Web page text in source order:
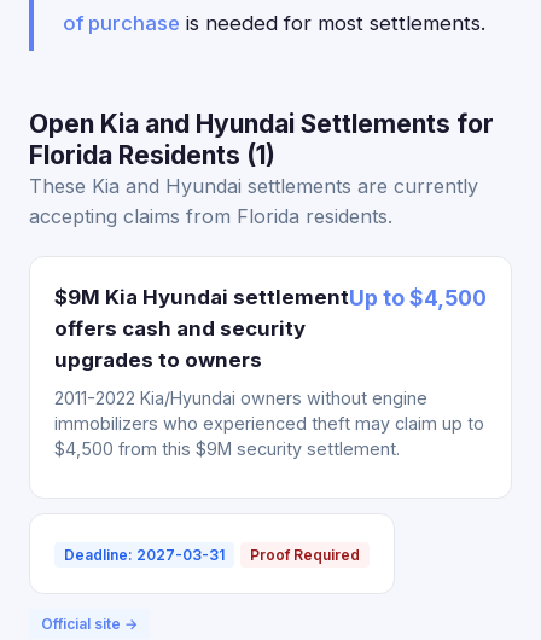
of purchase is needed for most settlements.
Open Kia and Hyundai Settlements for
Florida Residents (1)
These Kia and Hyundai settlements are currently
accepting claims from Florida residents.
$9M Kia Hyundai settlement
offers cash and security
upgrades to owners
Up to $4,500
2011-2022 Kia/Hyundai owners without engine
immobilizers who experienced theft may claim up to
$4,500 from this $9M security settlement.
Deadline: 2027-03-31 Proof Required
Official site →